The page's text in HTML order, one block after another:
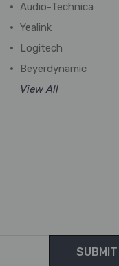
Audio-Technica
Yealink
Logitech
Beyerdynamic
View All